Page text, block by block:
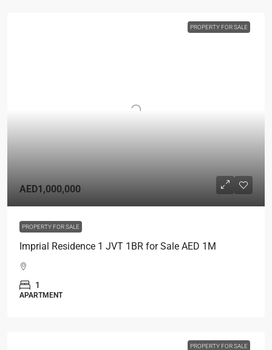
PROPERTY FOR SALE
AED1,000,000
PROPERTY FOR SALE
Imprial Residence 1 JVT 1BR for Sale AED 1M
1
APARTMENT
PROPERTY FOR SALE